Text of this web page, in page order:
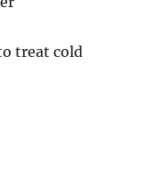
treat cold